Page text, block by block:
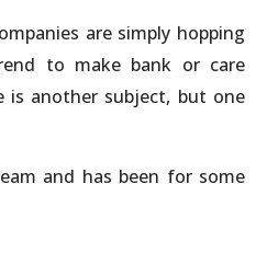
are simply hopping
to make bank or care
is another subject, but one
and has been for some